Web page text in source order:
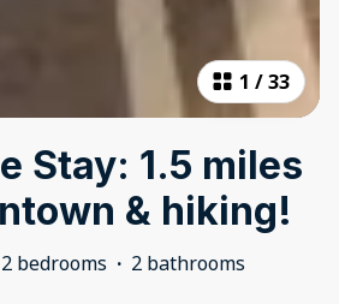
1 /33
Stay: 1.5 miles
& hiking!
2 bedrooms · 2 bathrooms